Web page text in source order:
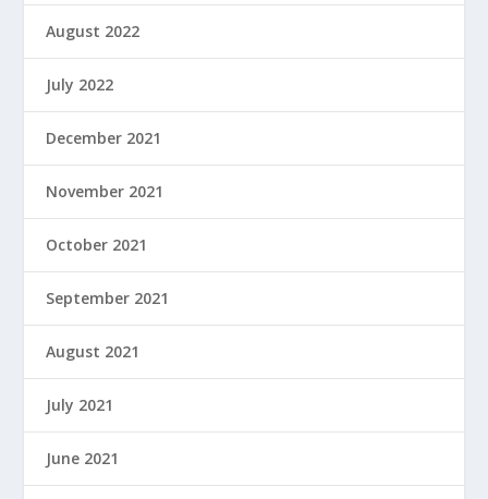
August 2022
July 2022
December 2021
November 2021
October 2021
September 2021
August 2021
July 2021
June 2021